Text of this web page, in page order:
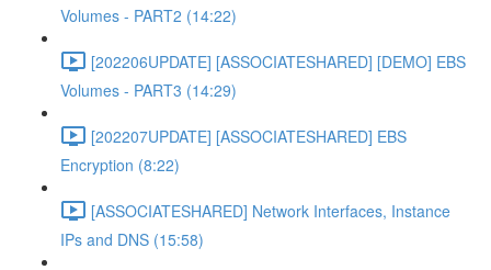
Volumes - PART2 (14:22)
[202206UPDATE] [ASSOCIATESHARED] [DEMO] EBS
Volumes - PART3 (14:29)
[202207UPDATE] [ASSOCIATESHARED] EBS
Encryption (8:22)
[ASSOCIATESHARED] Network Interfaces, Instance
IPs and DNS (15:58)